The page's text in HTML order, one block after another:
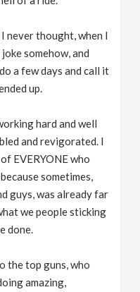
never thought, when I
somehow, and
a few days and call it
up.
hard and well
and revigorated. I
EVERYONE who
sometimes,
guys, was already far
we people sticking
done.
the top guns, who
amazing,